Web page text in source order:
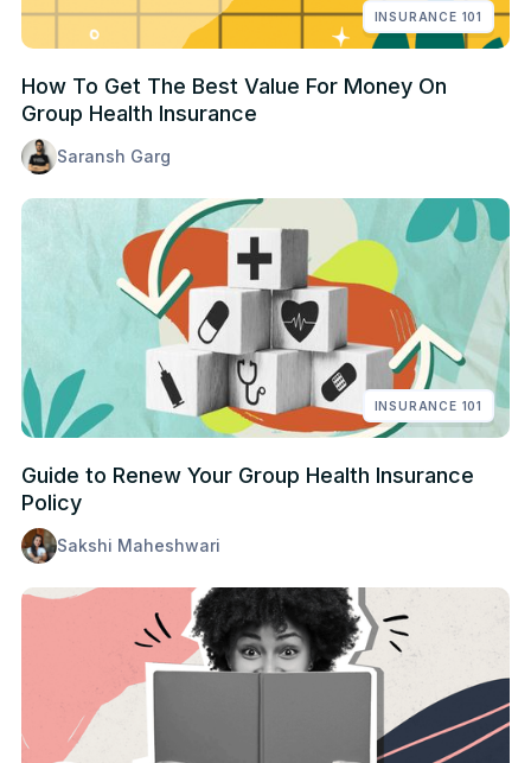
INSURANCE 101
How To Get The Best Value For Money On
Group Health Insurance
Saransh Garg
INSURANCE 101
Guide to Renew Your Group Health Insurance
Policy
Sakshi Maheshwari